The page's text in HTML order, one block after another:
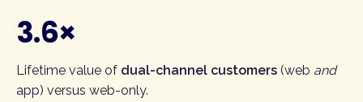
3.6×
Lifetime value of dual-channel customers (web and
app) versus web-only.